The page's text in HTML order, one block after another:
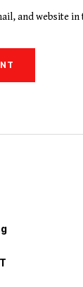
and website